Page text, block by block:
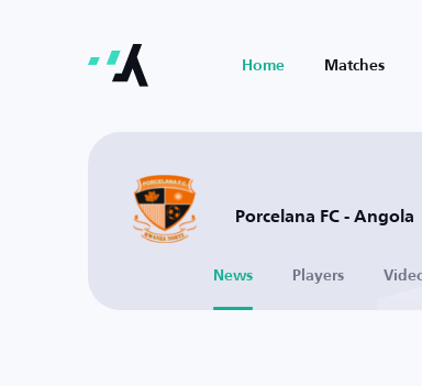
Home Matches
Porcelana FC - Angola
News Players